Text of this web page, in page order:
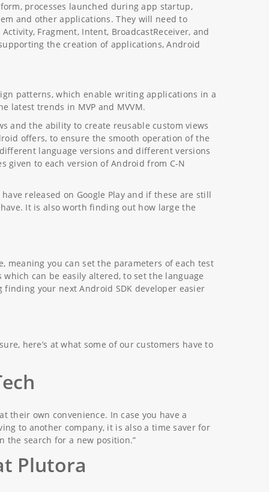
processes launched during app startup,
and other applications. They will need to
Fragment, Intent, BroadcastReceiver, and
the creation of applications, Android
patterns, which enable writing applications in a
latest trends in MVP and MVVM.
and the ability to create reusable custom views
offers, to ensure the smooth operation of the
language versions and different versions
to each version of Android from C-N
released on Google Play and if these are still
It is also worth finding out how large the
meaning you can set the parameters of each test
can be easily altered, to set the language
your next Android SDK developer easier
here’s at what some of our customers have to
their own convenience. In case you have a
to another company, it is also a time saver for
the search for a new position.”
Plutora